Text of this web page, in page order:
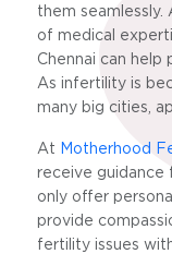
them seamlessly.
of medical
Chennai can help
As infertility is
many big cities,
At Motherhood
receive
only offer
provide
fertility issues